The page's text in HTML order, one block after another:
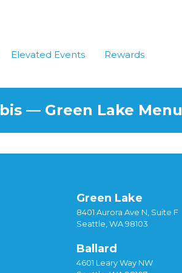
Elevated Events Rewards
— Green Lake Menu
Green Lake
8401 Aurora Ave N, Suite F
Seattle, WA 98103
Ballard
4601 Leary Way NW